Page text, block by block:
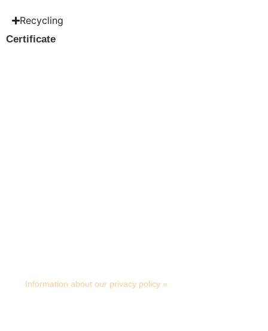
Recycling
Certificate
Information about our privacy policy »